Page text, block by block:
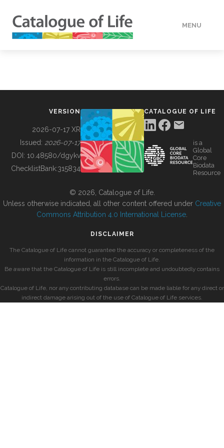
MENU
BUILDING COL
VERSION
2026-07-17 XR
Issued: 2026-07-17
DOI: 10.48580/dgykv
ChecklistBank:315834
CATALOGUE OF LIFE
is a
Global
Core
Biodata
Resource
© 2026, Catalogue of Life.
Unless otherwise indicated, all other content offered under Creative
Commons Attribution 4.0 International License
DISCLAIMER
The Catalogue of Life cannot guarantee the accuracy or completeness of the
information in the Catalogue of Life.
Be aware that the Catalogue of Life is still incomplete and undoubtedly contains
errors.
Catalogue of Life, nor any contributing database can be made liable for any direct or
indirect damage arising out of the use of Catalogue of Life services.